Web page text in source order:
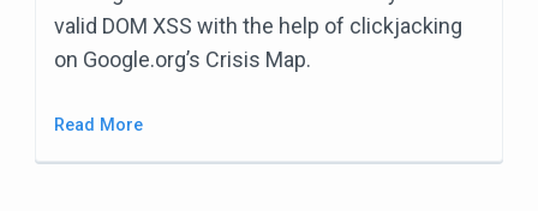
valid DOM XSS with the help of clickjacking
on Google.org’s Crisis Map.
Read More